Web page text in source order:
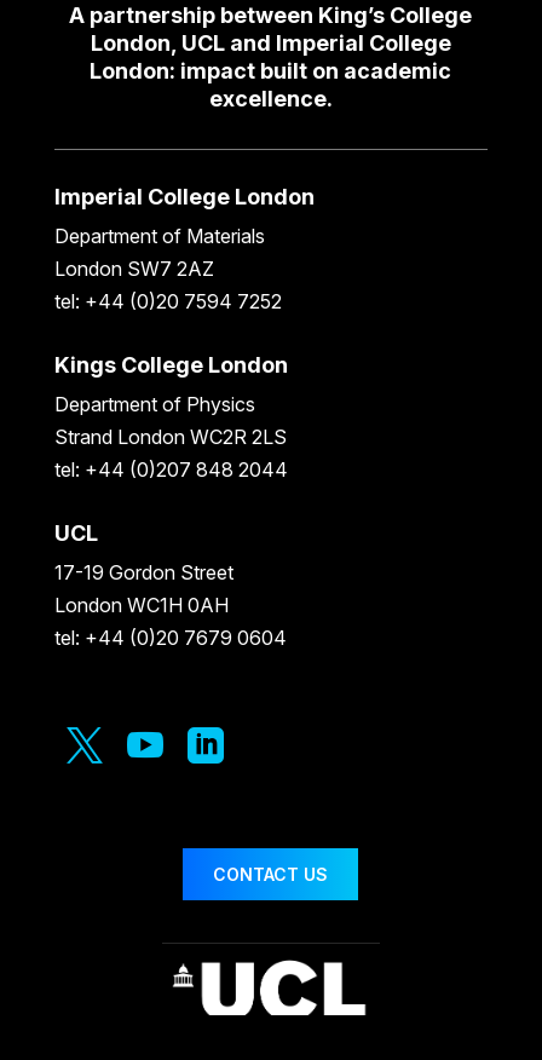
A partnership between King’s College
London, UCL and Imperial College
London: impact built on academic
excellence.
Imperial College London
Department of Materials
London SW7 2AZ
tel: +44 (0)20 7594 7252
Kings College London
Department of Physics
Strand London WC2R 2LS
tel: +44 (0)207 848 2044
UCL
17-19 Gordon Street
London WC1H 0AH
tel: +44 (0)20 7679 0604
  
CONTACT US